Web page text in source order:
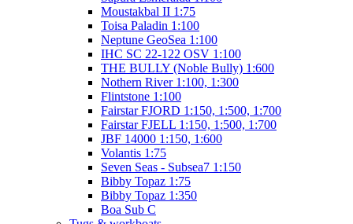
Moustakbal II 1:75
Toisa Paladin 1:100
Neptune GeoSea 1:100
IHC SC 22-122 OSV 1:100
THE BULLY (Noble Bully) 1:600
Nothern River 1:100, 1:300
Flintstone 1:100
Fairstar FJORD 1:150, 1:500, 1:700
Fairstar FJELL 1:150, 1:500, 1:700
JBF 14000 1:150, 1:600
Volantis 1:75
Seven Seas - Subsea7 1:150
Bibby Topaz 1:75
Bibby Topaz 1:350
Boa Sub C